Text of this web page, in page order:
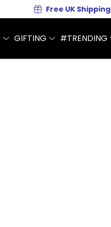
Free UK Shipping
GIFTING #TRENDING